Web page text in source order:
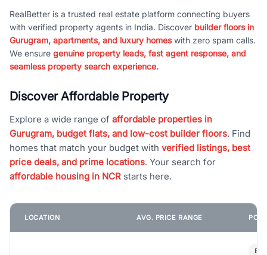
RealBetter is a trusted real estate platform connecting buyers
with verified property agents in India. Discover builder floors in
Gurugram, apartments, and luxury homeswith zero spam calls.
We ensure genuine property leads, fast agent response, and
seamless property search experience.
Discover Affordable Property
Explore a wide range of affordable properties in
Gurugram, budget flats, and low-cost builder floors. Find
homes that match your budget with verified listings, best
price deals, and prime locations. Your search for
affordable housing in NCR starts here.
LOCATION AVG. PRICE RANGE